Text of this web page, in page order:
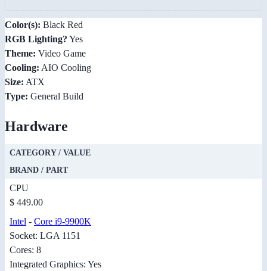
Color(s): Black Red
RGB Lighting? Yes
Theme: Video Game
Cooling: AIO Cooling
Size: ATX
Type: General Build
Hardware
CATEGORY / VALUE
BRAND / PART
CPU
$ 449.00
Intel - Core i9-9900K
Socket: LGA 1151
Cores: 8
Integrated Graphics: Yes